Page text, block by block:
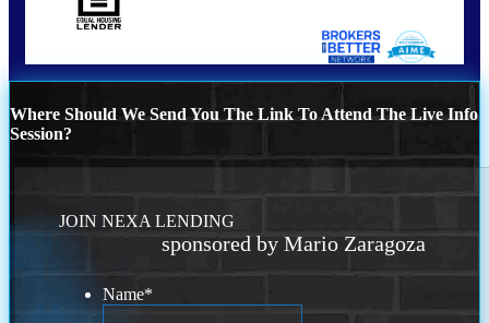
Where Should We Send You The Link To Attend The Live Info
Session?
JOIN NEXA LENDING
sponsored by Mario Zaragoza
Name*